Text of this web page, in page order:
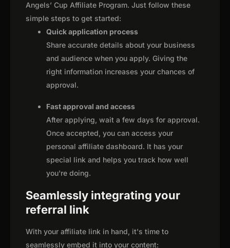
Angels’ Cup Affiliate Program. Just follow these
simple steps to get started:
Quick application process
Share accurate details about your business
and audience when you apply. Giving the
right information increases your chances of
approval.
Fast approval and access
After applying, wait a few days for approval.
Once accepted, you can access your
personal affiliate dashboard. It has your
special link and helps you track how well
you're doing.
Seamlessly integrating your
referral link
With your affiliate link in hand, it's time to
seamlessly embed it into your content: